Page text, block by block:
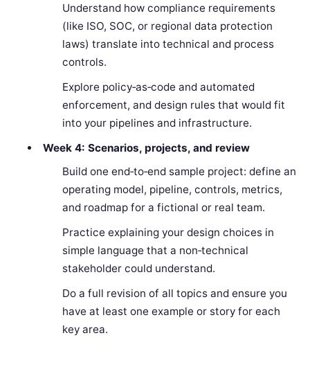
Understand how compliance requirements
(like ISO, SOC, or regional data protection
laws) translate into technical and process
controls.
Explore policy‑as‑code and automated
enforcement, and design rules that would fit
into your pipelines and infrastructure.
Week 4: Scenarios, projects, and review
Build one end‑to‑end sample project: define an
operating model, pipeline, controls, metrics,
and roadmap for a fictional or real team.
Practice explaining your design choices in
simple language that a non‑technical
stakeholder could understand.
Do a full revision of all topics and ensure you
have at least one example or story for each
key area.